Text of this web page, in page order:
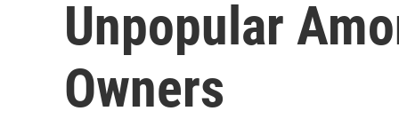
Unpopular
Owners